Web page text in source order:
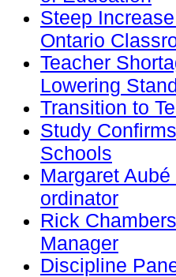
Steep
Ontario
Teacher
Lowering
Transition to
Study
Schools
Margaret
ordinator
Rick
Manager
Discipline